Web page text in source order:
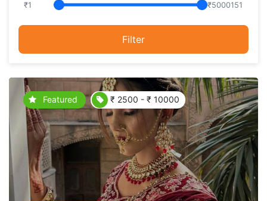
₹1 ₹5000151
Filter
Featured ₹ 2500 - ₹ 10000